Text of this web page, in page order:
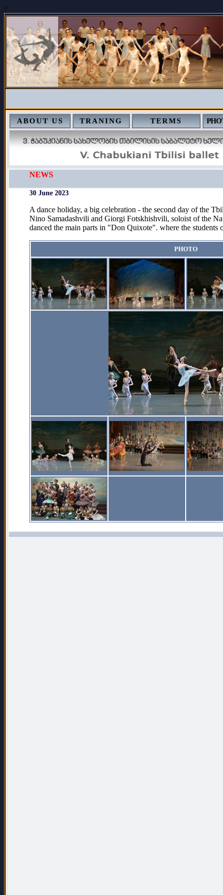
<
ABOUT US TRANING TERMS
NEWS
30 June 2023
A dance holiday, a big celebration - the second day of the
Nino Samadashvili and Giorgi Fotskhishvili, soloist of the
danced the main parts in "Don Quixote". where the students
PHOTO